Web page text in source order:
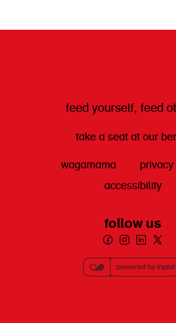
feed yourself, feed
take a seat at our
wagamama
accessibility
follow us